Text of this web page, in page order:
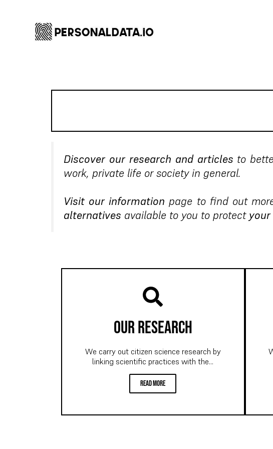
Discover our research and articles to
work, private life or society in general.
Visit our information page to find out
alternatives available to you to protect
our research
We carry out citizen science research by
linking scientific practices with the...
read more